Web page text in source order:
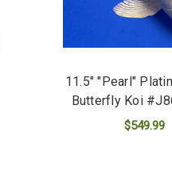
11.5" "Pearl"
Butterfly Koi
$549.99